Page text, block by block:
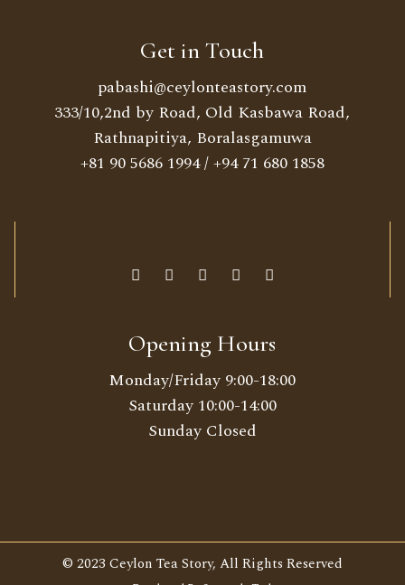
Get in Touch
pabashi@ceylonteastory.com
333/10,2nd by Road, Old Kasbawa Road,
Rathnapitiya, Boralasgamuwa
+81 90 5686 1994/+94 71 680 1858
Opening Hours
Monday/Friday 9:00-18:00
Saturday 10:00-14:00
Sunday Closed
© 2023 Ceylon Tea Story, All Rights Reserved